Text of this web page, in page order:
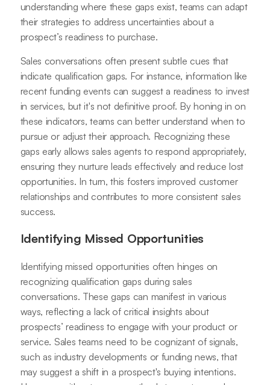
understanding where these gaps exist, teams can adapt
their strategies to address uncertainties about a
prospect’s readiness to purchase.
Sales conversations often present subtle cues that
indicate qualification gaps. For instance, information like
recent funding events can suggest a readiness to invest
in services, but it's not definitive proof. By honing in on
these indicators, teams can better understand when to
pursue or adjust their approach. Recognizing these
gaps early allows sales agents to respond appropriately,
ensuring they nurture leads effectively and reduce lost
opportunities. In turn, this fosters improved customer
relationships and contributes to more consistent sales
success.
Identifying Missed Opportunities
Identifying missed opportunities often hinges on
recognizing qualification gaps during sales
conversations. These gaps can manifest in various
ways, reflecting a lack of critical insights about
prospects’ readiness to engage with your product or
service. Sales teams need to be cognizant of signals,
such as industry developments or funding news, that
may suggest a shift in a prospect's buying intentions.